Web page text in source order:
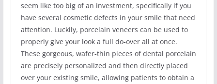
seem like too big of an investment, specifically if you
have several cosmetic defects in your smile that need
attention. Luckily, porcelain veneers can be used to
properly give your look a full do-over all at once.
These gorgeous, wafer-thin pieces of dental porcelain
are precisely personalized and then directly placed
over your existing smile, allowing patients to obtain a